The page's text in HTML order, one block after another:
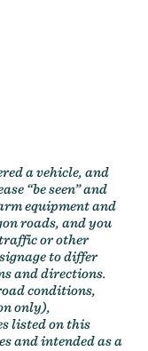
a vehicle, and
“be seen” and
equipment and
roads, and you
or other
to differ
and directions.
conditions,
only),
listed on this
and intended as a